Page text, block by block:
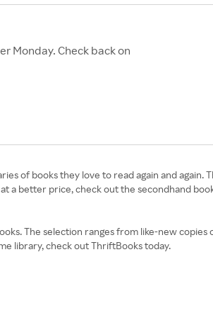
Monday. Check back on
of books they love to read again and
a better price, check out the secondhand
The selection ranges from like-new
library, check out ThriftBooks today.